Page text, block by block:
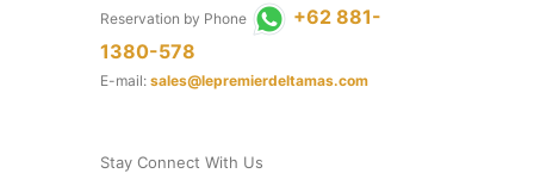
Reservation by Phone
+62 881-
1380-578
E-mail: sales@lepremierdeltamas.com
Stay Connect With Us